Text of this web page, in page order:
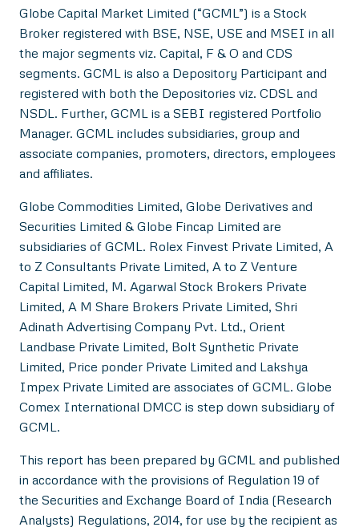
Globe Capital Market Limited (“GCML”) is a Stock
Broker registered with BSE, NSE, USE and MSEI in all
the major segments viz. Capital, F & O and CDS
segments. GCML is also a Depository Participant and
registered with both the Depositories viz. CDSL and
NSDL. Further, GCML is a SEBI registered Portfolio
Manager. GCML includes subsidiaries, group and
associate companies, promoters, directors, employees
and affiliates.
Globe Commodities Limited, Globe Derivatives and
Securities Limited & Globe Fincap Limited are
subsidiaries of GCML. Rolex Finvest Private Limited, A
to Z Consultants Private Limited, A to Z Venture
Capital Limited, M. Agarwal Stock Brokers Private
Limited, A M Share Brokers Private Limited, Shri
Adinath Advertising Company Pvt. Ltd., Orient
Landbase Private Limited, Bolt Synthetic Private
Limited, Price ponder Private Limited and Lakshya
Impex Private Limited are associates of GCML. Globe
Comex International DMCC is step down subsidiary of
GCML.
This report has been prepared by GCML and published
in accordance with the provisions of Regulation 19 of
the Securities and Exchange Board of India (Research
Analysts) Regulations, 2014, for use by the recipient as